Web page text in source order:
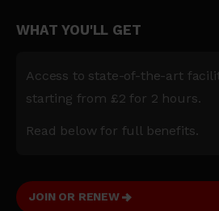
WHAT YOU'LL GET
Access to state-of-the-art
starting from £2 for 2 hours.
Read below for full benefits.
JOIN OR RENEW